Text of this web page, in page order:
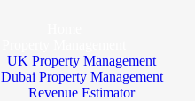
UK Property Management
Dubai Property Management
Revenue Estimator